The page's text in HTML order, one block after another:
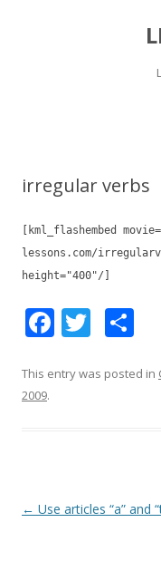
irregular verbs
[kml_flashembed
lessons.com/
height="400"/]
F
e
k
T
itt ar
This entry was posted in
2009.
Post
← Use articles “a” and